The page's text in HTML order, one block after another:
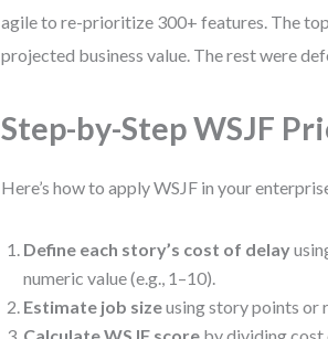
agile to re-prioritize 300+ features. The
projected business value. The rest were
Step-by-Step WSJF
Here’s how to apply WSJF in your
Define each story’s cost of delay
numeric value (e.g., 1–10).
Estimate job sizeusing story points or